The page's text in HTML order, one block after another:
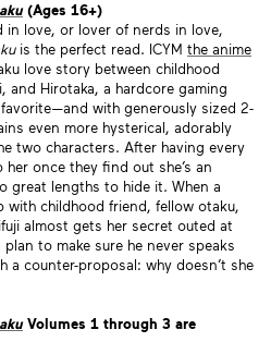
(Ages 16+)
in love, or lover of nerds in love,
is the perfect read. ICYM the anime
love story between childhood
and Hirotaka, a hardcore gaming
with generously sized 2-
even more hysterical, adorably
two characters. After having every
her once they find out she’s an
great lengths to hide it. When a
with childhood friend, fellow otaku,
almost gets her secret outed at
to make sure he never speaks
a counter-proposal: why doesn’t she
Volumes 1 through 3 are